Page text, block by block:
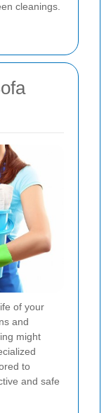
cleanings.
of your
and
might
to
and safe